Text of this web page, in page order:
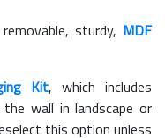
sturdy, MDF
Kit, which includes
wall in landscape or
this option unless